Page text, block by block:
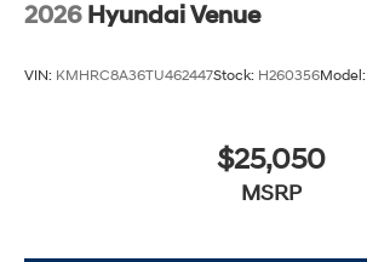
2026 Hyundai Venue
VIN: KMHRC8A36TU462447Stock: H260356Model:
$25,050
MSRP